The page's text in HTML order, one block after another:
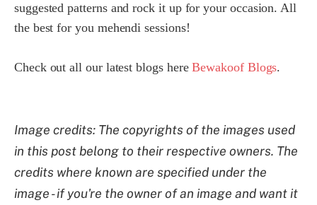
suggested patterns and rock it up for your occasion. All
the best for you mehendi sessions!
Check out all our latest blogs hereBewakoof Blogs.
Image credits: The copyrights of the images used
in this post belong to their respective owners. The
credits where known are specified under the
image - if you're the owner of an image and want it